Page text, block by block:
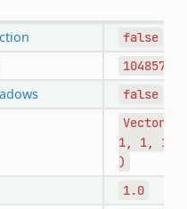
false
1048575
false
Vector3(
1,
1,
1
)
1.0